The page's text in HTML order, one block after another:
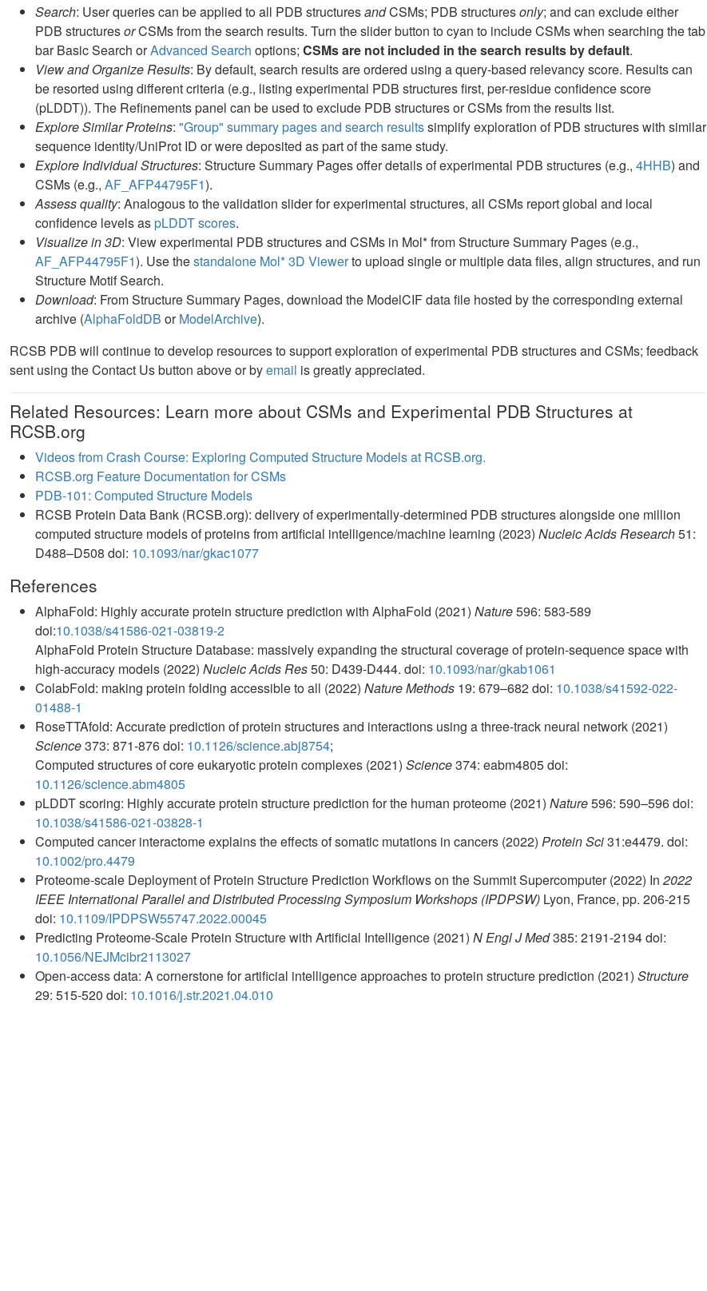
Search: User queries can be applied to all PDB structuresandCSMs; PDB structuresonly; and can exclude either
PDB structuresorCSMs from the search results. Turn the slider button to cyan to include CSMs when searching the tab
bar Basic Search orAdvanced Search options; CSMs are not included in the search results by default.
View and Organize Results: By default, search results are ordered using a query-based relevancy score. Results can
be resorted using different criteria (e.g., listing experimental PDB structures first, per-residue confidence score
(pLDDT)). The Refinements panel can be used to exclude PDB structures or CSMs from the results list.
Explore Similar Proteins: "Group" summary pages and search resultssimplify exploration of PDB structures with similar
sequence identity/UniProt ID or were deposited as part of the same study.
Explore Individual Structures: Structure Summary Pages offer details of experimental PDB structures (e.g., 4HHB) and
CSMs (e.g., AF_AFP44795F1).
Assess quality: Analogous to the validation slider for experimental structures, all CSMs report global and local
confidence levels aspLDDT scores.
Visualize in 3D: View experimental PDB structures and CSMs in Mol* from Structure Summary Pages (e.g.,
AF_AFP44795F1). Use thestandalone Mol* 3D Viewerto upload single or multiple data files, align structures, and run
Structure Motif Search.
Download: From Structure Summary Pages, download the ModelCIF data file hosted by the corresponding external
archive (AlphaFoldDB orModelArchive).
RCSB PDB will continue to develop resources to support exploration of experimental PDB structures and CSMs; feedback
sent using the Contact Us button above or byemail is greatly appreciated.
Related Resources: Learn more about CSMs and Experimental PDB Structures at
RCSB.org
Videos from Crash Course: Exploring Computed Structure Models at RCSB.org.
RCSB.org Feature Documentation for CSMs
PDB-101: Computed Structure Models
RCSB Protein Data Bank (RCSB.org): delivery of experimentally-determined PDB structures alongside one million
computed structure models of proteins from artificial intelligence/machine learning (2023) Nucleic Acids Research51:
D488–D508 doi: 10.1093/nar/gkac1077
References
AlphaFold: Highly accurate protein structure prediction with AlphaFold (2021) Nature596: 583-589
doi:10.1038/s41586-021-03819-2
AlphaFold Protein Structure Database: massively expanding the structural coverage of protein-sequence space with
high-accuracy models (2022) Nucleic Acids Res50: D439-D444. doi: 10.1093/nar/gkab1061
ColabFold: making protein folding accessible to all (2022) Nature Methods 19: 679–682 doi: 10.1038/s41592-022-
01488-1
RoseTTAfold: Accurate prediction of protein structures and interactions using a three-track neural network (2021)
Science373: 871-876 doi: 10.1126/science.abj8754;
Computed structures of core eukaryotic protein complexes (2021) Science374: eabm4805 doi:
10.1126/science.abm4805
pLDDT scoring: Highly accurate protein structure prediction for the human proteome (2021) Nature596: 590–596 doi:
10.1038/s41586-021-03828-1
Computed cancer interactome explains the effects of somatic mutations in cancers (2022) Protein Sci31:e4479. doi:
10.1002/pro.4479
Proteome-scale Deployment of Protein Structure Prediction Workflows on the Summit Supercomputer (2022) In 2022
IEEE International Parallel and Distributed Processing Symposium Workshops (IPDPSW) Lyon, France, pp. 206-215
doi: 10.1109/IPDPSW55747.2022.00045
Predicting Proteome-Scale Protein Structure with Artificial Intelligence (2021) N Engl J Med385: 2191-2194 doi:
10.1056/NEJMcibr2113027
Open-access data: A cornerstone for artificial intelligence approaches to protein structure prediction (2021) Structure
29: 515-520 doi: 10.1016/j.str.2021.04.010